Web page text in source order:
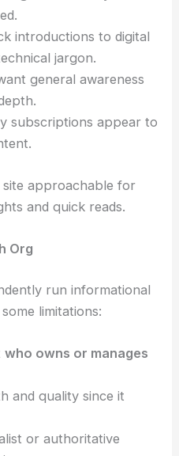
introductions to digital
jargon.
general awareness
subscriptions appear to
site approachable for
and quick reads.
Org
run informational
limitations:
who owns or manages
and quality since it
or authoritative